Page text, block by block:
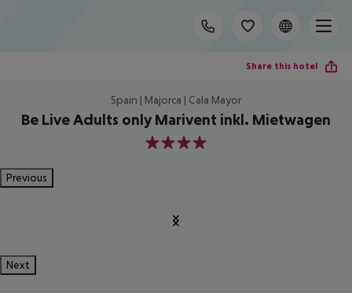
Share this hotel
Spain | Majorca | Cala Mayor
Be Live Adults only Marivent inkl. Mietwagen
4
Previous
Next